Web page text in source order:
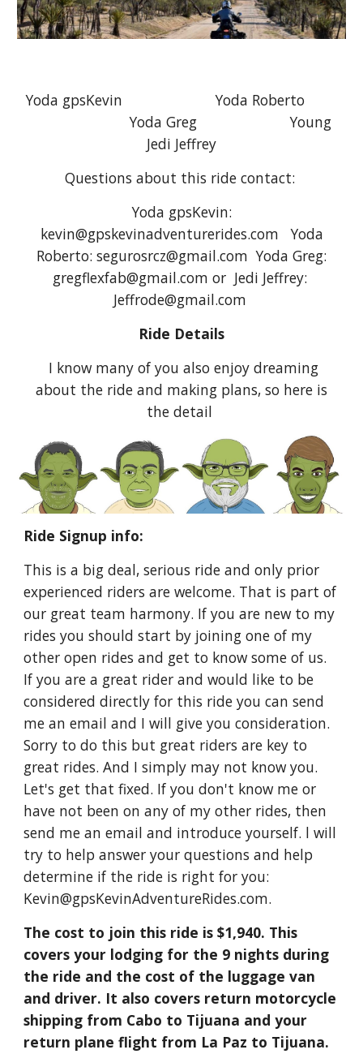
Yoda gpsKevin Yoda Roberto
Yoda Greg Young
Jedi Jeffrey
Questions about this ride contact:
Yoda gpsKevin:
kevin@gpskevinadventurerides.com Yoda
Roberto: segurosrcz@gmail.com Yoda Greg:
gregflexfab@gmail.com or Jedi Jeffrey:
Jeffrode@gmail.com
Ride Details
I know many of you also enjoy dreaming
about the ride and making plans, so here is
the detail
Ride Signup info:
This is a big deal, serious ride and only prior
experienced riders are welcome. That is part of
our great team harmony. If you are new to my
rides you should start by joining one of my
other open rides and get to know some of us.
If you are a great rider and would like to be
considered directly for this ride you can send
me an email and I will give you consideration.
Sorry to do this but great riders are key to
great rides. And I simply may not know you.
Let's get that fixed. If you don't know me or
have not been on any of my other rides, then
send me an email and introduce yourself. l will
try to help answer your questions and help
determine if the ride is right for you:
Kevin@gpsKevinAdventureRides.com.
The cost to join this ride is $1,940. This
covers your lodging for the 9 nights during
the ride and the cost of the luggage van
and driver. It also covers return motorcycle
shipping from Cabo to Tijuana and your
return plane flight from La Paz to Tijuana.